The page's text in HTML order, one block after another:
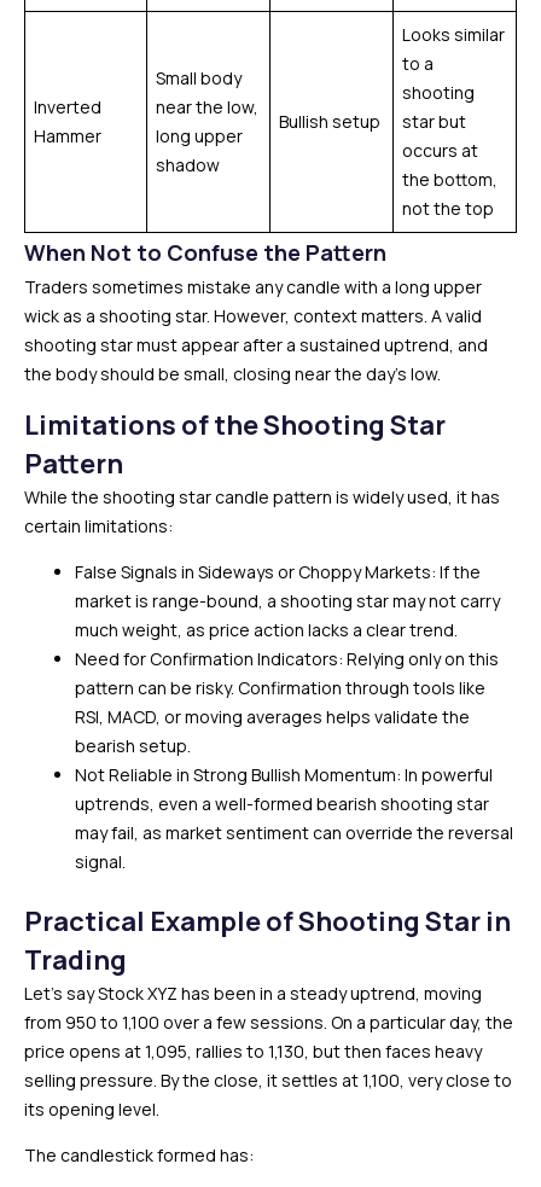
Inverted
Hammer
Small body
near the low,
long upper
shadow
Bullish setup
Looks similar
to a
shooting
star but
occurs at
the bottom,
not the top
When Not to Confuse the Pattern
Traders sometimes mistake any candle with a long upper
wick as a shooting star. However, context matters. A valid
shooting star must appear after a sustained uptrend, and
the body should be small, closing near the day’s low.
Limitations of the Shooting Star
Pattern
While the shooting star candle pattern is widely used, it has
certain limitations:
False Signals in Sideways or Choppy Markets: If the
market is range-bound, a shooting star may not carry
much weight, as price action lacks a clear trend.
Need for Confirmation Indicators: Relying only on this
pattern can be risky. Confirmation through tools like
RSI, MACD, or moving averages helps validate the
bearish setup.
Not Reliable in Strong Bullish Momentum: In powerful
uptrends, even a well-formed bearish shooting star
may fail, as market sentiment can override the reversal
signal.
Practical Example of Shooting Star in
Trading
Let’s say Stock XYZ has been in a steady uptrend, moving
from ₹950 to ₹1,100 over a few sessions. On a particular day, the
price opens at ₹1,095, rallies to ₹1,130, but then faces heavy
selling pressure. By the close, it settles at ₹1,100, very close to
its opening level.
The candlestick formed has: